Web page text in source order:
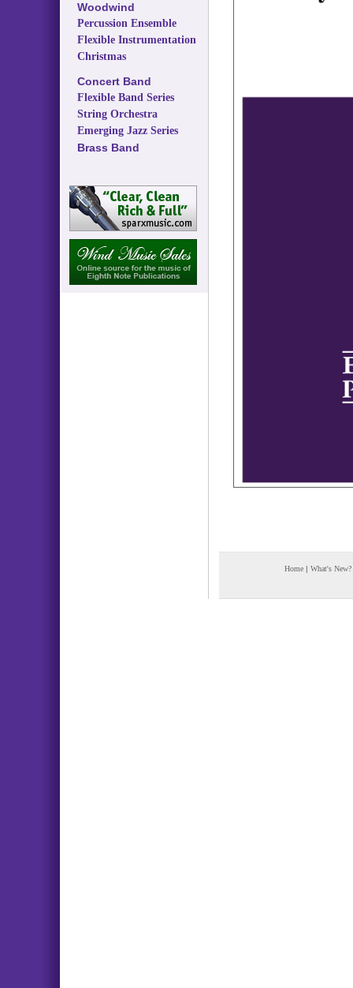
Woodwind
Percussion Ensemble
Flexible Instrumentation
Christmas
Concert Band
Flexible Band Series
String Orchestra
Emerging Jazz Series
Brass Band
Home | What's New?